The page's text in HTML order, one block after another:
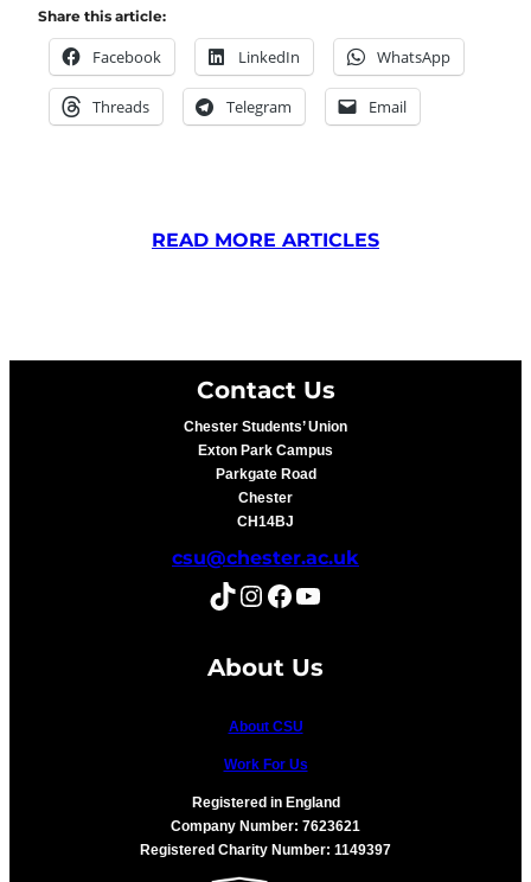
Share this article:
Facebook LinkedIn WhatsApp
Threads Telegram Email
READ MORE ARTICLES
Contact Us
Chester Students’ Union
Exton Park Campus
Parkgate Road
Chester
CH14BJ
csu@chester.ac.uk
TikTok Instagram Facebook YouTube
About Us
About CSU
Work For Us
Registered in England
Company Number: 7623621
Registered Charity Number: 1149397